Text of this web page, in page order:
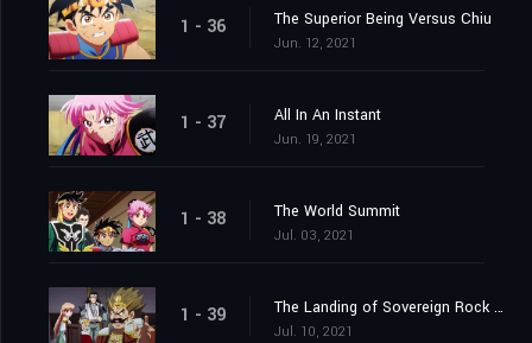
1 - 36 The Superior Being Versus Chiu
Jun. 12, 2021
1 - 37 All In An Instant
Jun. 19, 2021
1 - 38 The World Summit
Jul. 03, 2021
1 - 39 The Landing of Sovereign Rock Castle
Jul. 10, 2021